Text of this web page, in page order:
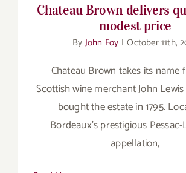
Chateau Brown delivers
modest price
By John Foy | October 11th,
Chateau Brown takes its name
Scottish wine merchant John
bought the estate in 1795.
Bordeaux’s prestigious
appellation,